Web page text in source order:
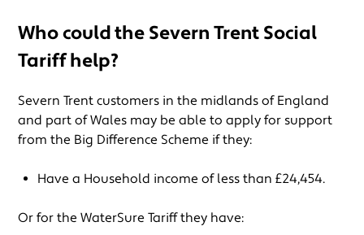
Who could the Severn Trent Social
Tariff help?
Severn Trent customers in the midlands of England
and part of Wales may be able to apply for support
from the Big Difference Scheme if they:
Have a Household income of less than £24,454.
Or for the WaterSure Tariff they have: